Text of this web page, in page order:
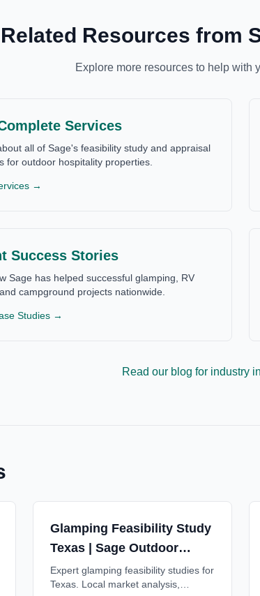
Related Resources from
Explore more resources to help with
Services
all of Sage's feasibility study and appraisal
for outdoor hospitality properties.
→
Success Stories
Sage has helped successful glamping, RV
campground projects nationwide.
Studies →
Read our blog for industry
Glamping Feasibility Study
Texas | Sage Outdoor
Advisory
Expert glamping feasibility studies for
Texas. Local market analysis,